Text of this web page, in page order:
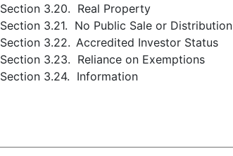
Section 3.20. Real Property
Section 3.21. No Public Sale or Distribution
Section 3.22. Accredited Investor Status
Section 3.23. Reliance on Exemptions
Section 3.24. Information